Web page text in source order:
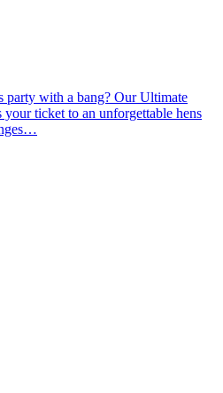
party with a bang? Our Ultimate
ticket to an unforgettable hens